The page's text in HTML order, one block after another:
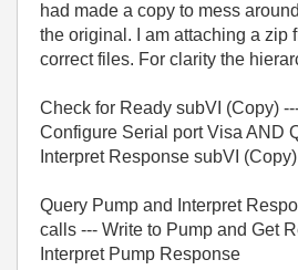
had made a copy to mess
the original. I am attaching a zip
correct files. For clarity the
Check for Ready subVI (Copy)
Configure Serial port Visa AND
Interpret Response subVI (Copy)
Query Pump and Interpret
calls --- Write to Pump and Get
Interpret Pump Response